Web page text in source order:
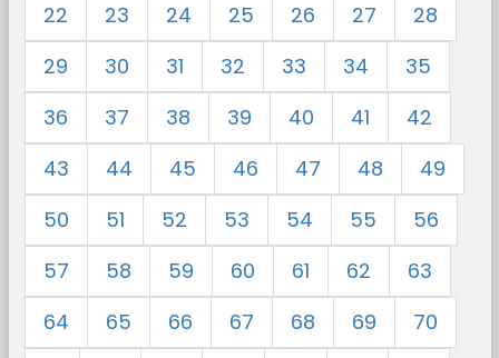
22
23 24 25 26 27
28
29
30 31 32 33 34
35
36
37 38 39 40 41
42
43
44 45 46 47 48
49
50
51 52 53 54 55
56
57
58 59 60 61 62
63
64
65 66 67 68 69
70